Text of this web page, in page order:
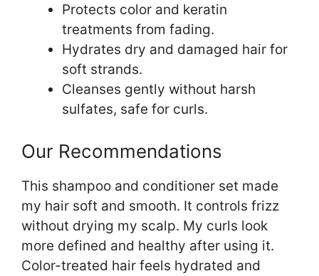
Protects color and keratin
treatments from fading.
Hydrates dry and damaged hair for
soft strands.
Cleanses gently without harsh
sulfates, safe for curls.
Our Recommendations
This shampoo and conditioner set made
my hair soft and smooth. It controls frizz
without drying my scalp. My curls look
more defined and healthy after using it.
Color-treated hair feels hydrated and